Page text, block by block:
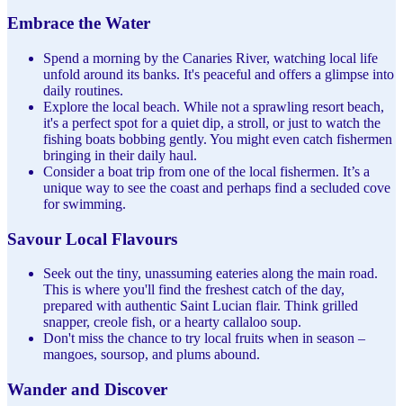
Embrace the Water
Spend a morning by the Canaries River, watching local life
unfold around its banks. It's peaceful and offers a glimpse into
daily routines.
Explore the local beach. While not a sprawling resort beach,
it's a perfect spot for a quiet dip, a stroll, or just to watch the
fishing boats bobbing gently. You might even catch fishermen
bringing in their daily haul.
Consider a boat trip from one of the local fishermen. It’s a
unique way to see the coast and perhaps find a secluded cove
for swimming.
Savour Local Flavours
Seek out the tiny, unassuming eateries along the main road.
This is where you'll find the freshest catch of the day,
prepared with authentic Saint Lucian flair. Think grilled
snapper, creole fish, or a hearty callaloo soup.
Don't miss the chance to try local fruits when in season –
mangoes, soursop, and plums abound.
Wander and Discover